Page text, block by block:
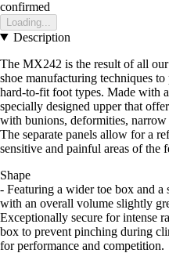
confirmed
Loading...
Description
The MX242 is the result of all
shoe manufacturing techniques
hard-to-fit foot types. Made with
specially designed upper that
with bunions, deformities,
The separate panels allow for a
sensitive and painful areas of the
Shape
- Featuring a wider toe box and a
with an overall volume slightly
Exceptionally secure for intense
box to prevent pinching during
for performance and competition.